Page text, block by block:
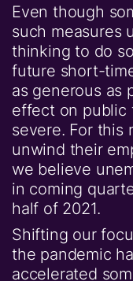
Even though
such measures
thinking to do
future short-
as generous as
effect on public
severe. For this
unwind their
we believe
in coming
half of 2021.
Shifting our
the pandemic
accelerated